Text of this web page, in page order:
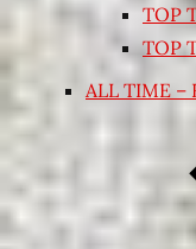
TOP
TOP
ALL TIME –